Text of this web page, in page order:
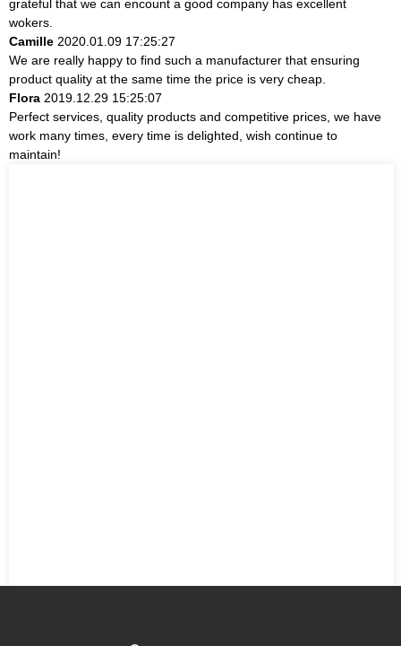
grateful that we can encount a good company has excellent
wokers.
Camille 2020.01.09 17:25:27
We are really happy to find such a manufacturer that ensuring
product quality at the same time the price is very cheap.
Flora 2019.12.29 15:25:07
Perfect services, quality products and competitive prices, we have
work many times, every time is delighted, wish continue to
maintain!